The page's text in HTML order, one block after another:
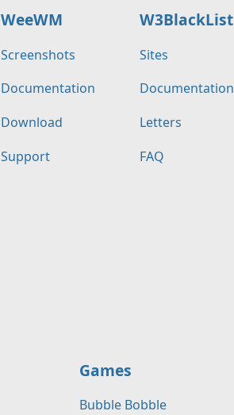
WeeWM
Screenshots
Documentation
Download
Support
W3BlackList
Sites
Documentation
Letters
FAQ
Games
Bubble Bobble